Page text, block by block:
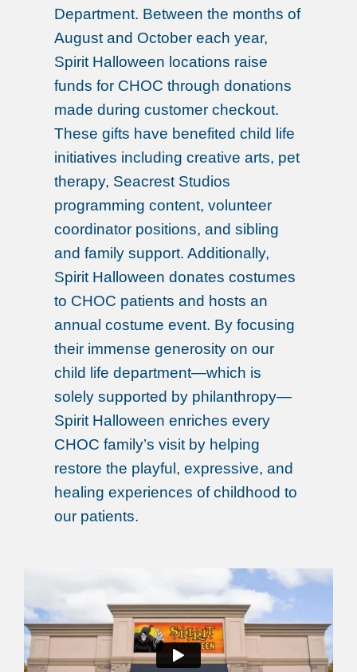
Department. Between the months of
August and October each year,
Spirit Halloween locations raise
funds for CHOC through donations
made during customer checkout.
These gifts have benefited child life
initiatives including creative arts, pet
therapy, Seacrest Studios
programming content, volunteer
coordinator positions, and sibling
and family support. Additionally,
Spirit Halloween donates costumes
to CHOC patients and hosts an
annual costume event. By focusing
their immense generosity on our
child life department—which is
solely supported by philanthropy—
Spirit Halloween enriches every
CHOC family’s visit by helping
restore the playful, expressive, and
healing experiences of childhood to
our patients.